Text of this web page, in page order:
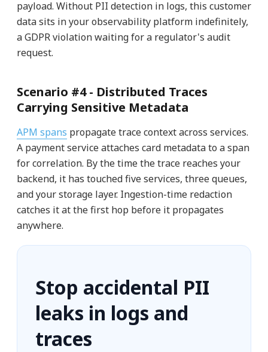
payload. Without PII detection in logs, this customer
data sits in your observability platform indefinitely,
a GDPR violation waiting for a regulator's audit
request.
Scenario #4 - Distributed Traces
Carrying Sensitive Metadata
APM spans propagate trace context across services.
A payment service attaches card metadata to a span
for correlation. By the time the trace reaches your
backend, it has touched five services, three queues,
and your storage layer. Ingestion-time redaction
catches it at the first hop before it propagates
anywhere.
Stop accidental PII
leaks in logs and
traces